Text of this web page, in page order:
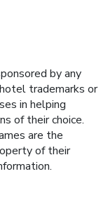
by any
trademarks or
in helping
of their choice.
are the
of their